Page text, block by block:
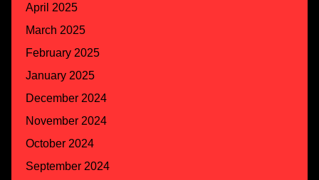
April 2025
March 2025
February 2025
January 2025
December 2024
November 2024
October 2024
September 2024